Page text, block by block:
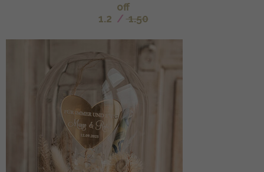
off
1.2 / 1.50